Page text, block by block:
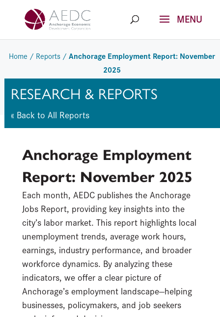
content
Home / Reports /Anchorage Employment Report: November
2025
RESEARCH & REPORTS
« Back to All Reports
Anchorage Employment
Report: November 2025
Each month, AEDC publishes the Anchorage
Jobs Report, providing key insights into the
city’s labor market. This report highlights local
unemployment trends, average work hours,
earnings, industry performance, and broader
workforce dynamics. By analyzing these
indicators, we offer a clear picture of
Anchorage’s employment landscape—helping
businesses, policymakers, and job seekers